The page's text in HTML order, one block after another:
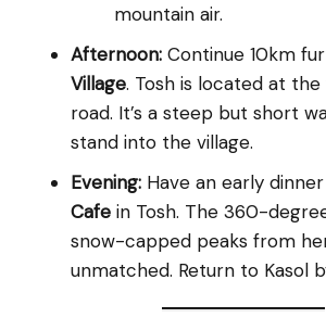
mountain air.
Afternoon: Continue 10km
Village. Tosh is located at
road. It’s a steep but short
stand into the village.
Evening: Have an early
Cafe in Tosh. The 360-
snow-capped peaks from
unmatched. Return to Kasol